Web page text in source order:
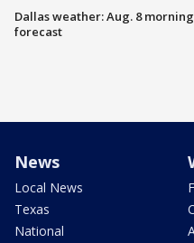
Dallas weather: Aug. 8 morning
forecast
News
Local News
Texas
National